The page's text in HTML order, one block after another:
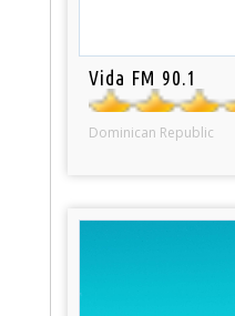
Vida FM 90.1
Dominican Republic